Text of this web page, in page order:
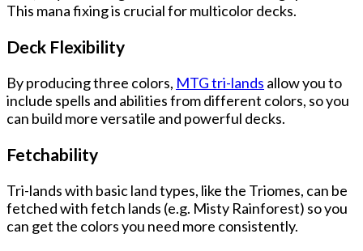
This mana fixing is crucial for multicolor decks.
Deck Flexibility
By producing three colors, MTG tri-lands allow you to
include spells and abilities from different colors, so you
can build more versatile and powerful decks.
Fetchability
Tri-lands with basic land types, like the Triomes, can be
fetched with fetch lands (e.g. Misty Rainforest) so you
can get the colors you need more consistently.